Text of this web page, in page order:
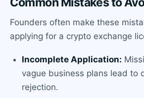
Founders often make these
applying for a crypto exchange
Incomplete Application:
vague business plans lead to
rejection.